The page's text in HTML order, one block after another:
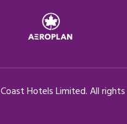
Coast Hotels Limited. All rights